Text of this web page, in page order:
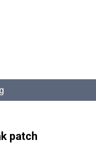
patch